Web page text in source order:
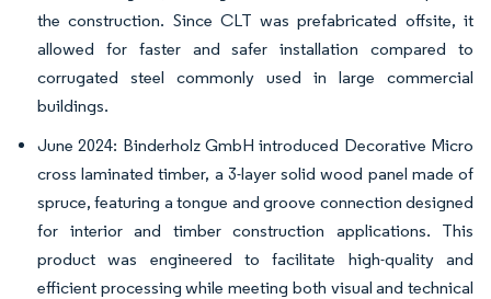
the construction. Since CLT was prefabricated offsite, it
allowed for faster and safer installation compared to
corrugated steel commonly used in large commercial
buildings.
June 2024: Binderholz GmbH introduced Decorative Micro
cross laminated timber, a 3-layer solid wood panel made of
spruce, featuring a tongue and groove connection designed
for interior and timber construction applications. This
product was engineered to facilitate high-quality and
efficient processing while meeting both visual and technical